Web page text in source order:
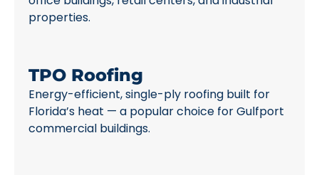
properties.
TPO Roofing
Energy-efficient, single-ply roofing built for
Florida’s heat — a popular choice for Gulfport
commercial buildings.